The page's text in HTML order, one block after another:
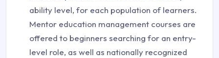
ability level, for each population of learners.
Mentor education management courses are
offered to beginners searching for an entry-
level role, as well as nationally recognized